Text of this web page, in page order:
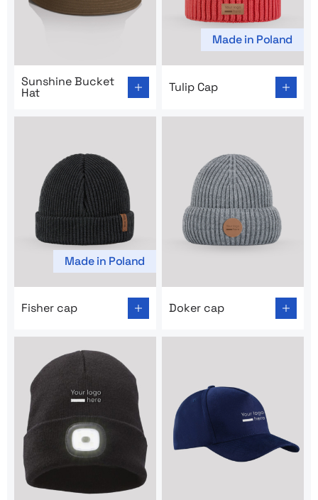
Sunshine Bucket
Hat
Made in Poland
Tulip Cap
Made in Poland
Fisher cap
Doker cap